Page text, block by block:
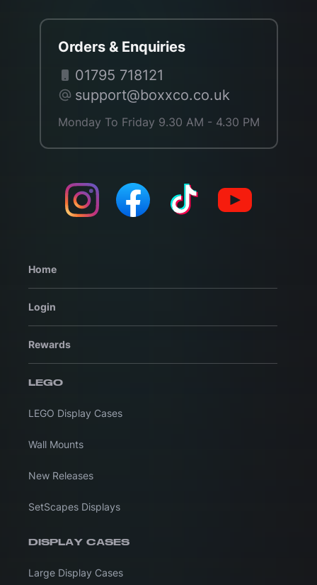
Orders & Enquiries
01795 718121
support@boxxco.co.uk
Monday To Friday 9.30 AM - 4.30 PM
Home
Login
Rewards
LEGO
LEGO Display Cases
Wall Mounts
New Releases
SetScapes Displays
DISPLAY CASES
Large Display Cases